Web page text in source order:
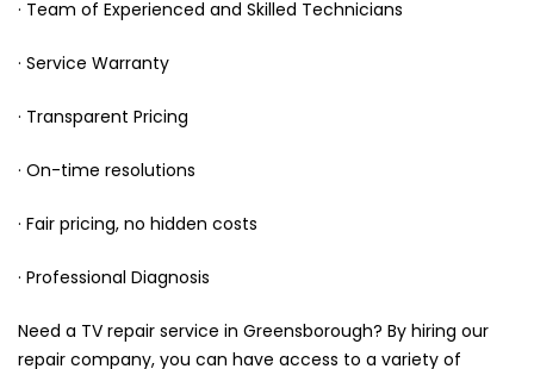
· Team of Experienced and Skilled Technicians
· Service Warranty
· Transparent Pricing
· On-time resolutions
· Fair pricing, no hidden costs
· Professional Diagnosis
Need a TV repair service in Greensborough? By hiring our
repair company, you can have access to a variety of